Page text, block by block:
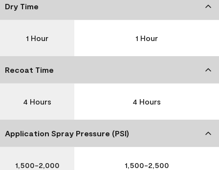
Dry Time
1 Hour 1 Hour
Recoat Time
4 Hours 4 Hours
Application Spray Pressure (PSI)
1,500-2,000 1,500-2,500